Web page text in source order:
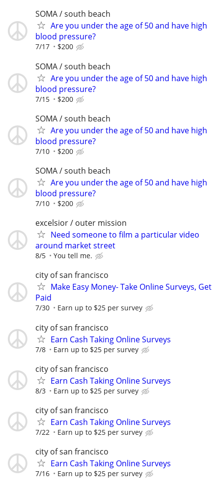
SOMA / south beach
Are you under the age of 50 and have high
blood pressure?
7/17 $200
SOMA / south beach
Are you under the age of 50 and have high
blood pressure?
7/15 $200
SOMA / south beach
Are you under the age of 50 and have high
blood pressure?
7/10 $200
SOMA / south beach
Are you under the age of 50 and have high
blood pressure?
7/10 $200
excelsior / outer mission
Need someone to film a particular video
around market street
8/5 You tell me.
city of san francisco
Make Easy Money- Take Online Surveys, Get
Paid
7/30 Earn up to $25 per survey
city of san francisco
Earn Cash Taking Online Surveys
7/8 Earn up to $25 per survey
city of san francisco
Earn Cash Taking Online Surveys
8/3 Earn up to $25 per survey
city of san francisco
Earn Cash Taking Online Surveys
7/22 Earn up to $25 per survey
city of san francisco
Earn Cash Taking Online Surveys
7/16 Earn up to $25 per survey